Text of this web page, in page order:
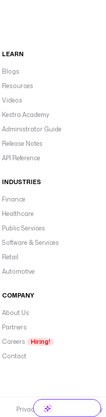
LEARN
Blogs
Resources
Videos
Kestra Academy
Administrator Guide
Release Notes
API Reference
INDUSTRIES
Finance
Healthcare
Public Services
Software & Services
Retail
Automotive
COMPANY
About Us
Partners
Careers
Hiring!
Contact
Privacy Policy Cookie Policy